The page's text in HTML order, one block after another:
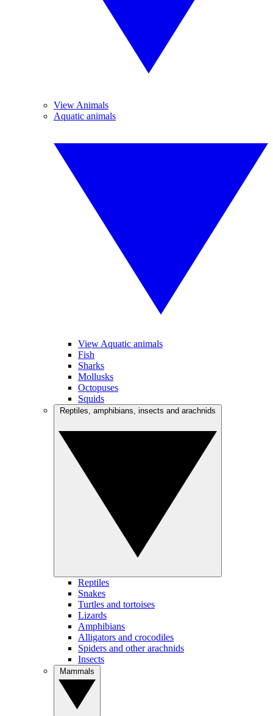
View Animals
Aquatic animals
View Aquatic animals
Fish
Sharks
Mollusks
Octopuses
Squids
Reptiles
Snakes
Turtles and tortoises
Lizards
Amphibians
Alligators and crocodiles
Spiders and other arachnids
Insects